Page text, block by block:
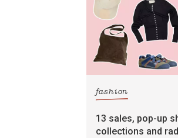
fashion
13 sales, pop-up
collections and